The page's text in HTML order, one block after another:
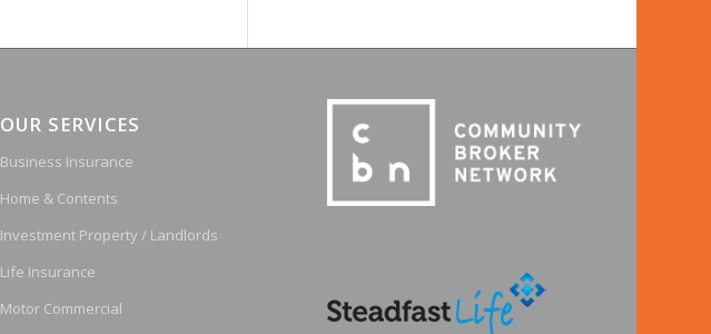
OUR SERVICES
Business Insurance
Home & Contents
Investment Property / Landlords
Life Insurance
Motor Commercial